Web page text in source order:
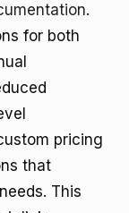
.
for both
pricing
that
This